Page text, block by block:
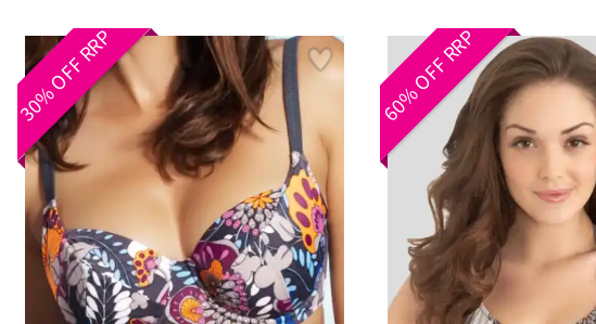
30% OFF RRP 60% OFF RRP